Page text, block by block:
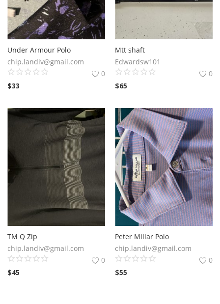
Under Armour Polo
chip.landiv@gmail.com
0
$33
Mtt shaft
Edwardsw101
0
$65
TM Q Zip
chip.landiv@gmail.com
0
$45
Peter Millar Polo
chip.landiv@gmail.com
0
$55